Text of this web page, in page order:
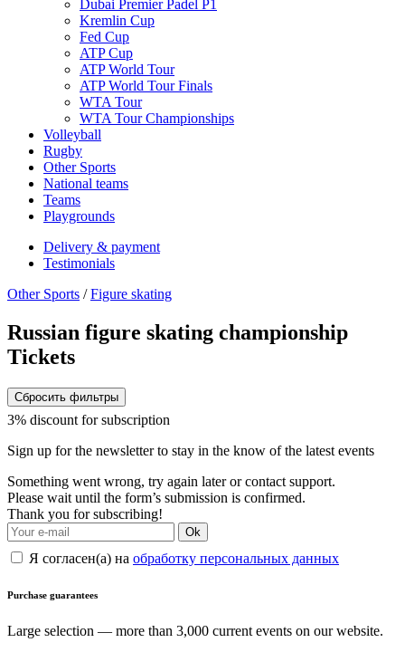
Dubai Premier Padel P1
Kremlin Cup
Fed Cup
ATP Cup
ATP World Tour
ATP World Tour Finals
WTA Tour
WTA Tour Championships
Volleyball
Rugby
Other Sports
National teams
Teams
Playgrounds
Delivery & payment
Testimonials
Other Sports /Figure skating
Russian figure skating championship
Tickets
Сбросить фильтры
3% discount for subscription
Sign up for the newsletter to stay in the know of the latest events
Something went wrong, try again later or contact support.
Please wait until the form’s submission is confirmed.
Thank you for subscribing!
Ok
Я согласен(а) на обработку персональных данных
Purchase guarantees
Large selection — more than 3,000 current events on our website.